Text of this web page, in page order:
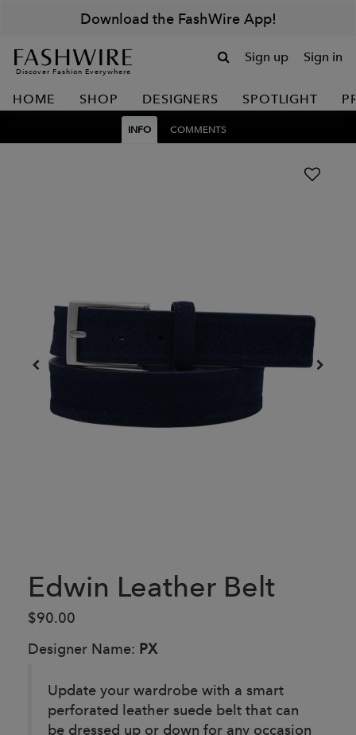
Download the FashWire App!
Discover Fashion Everywhere
Sign up Sign in
HOME SHOP DESIGNERS SPOTLIGHT
INFO COMMENTS
Edwin Leather Belt
$90.00
Designer Name: PX
Update your wardrobe with a smart
perforated leather suede belt that can
be dressed up or down for any occasion